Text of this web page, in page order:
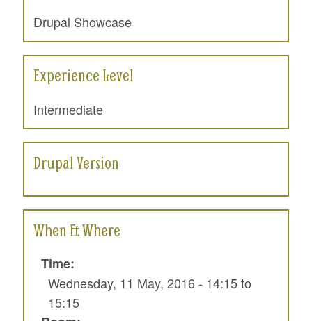
Drupal Showcase
Experience Level
Intermediate
Drupal Version
When & Where
Time:
Wednesday, 11 May, 2016 - 14:15to
15:15